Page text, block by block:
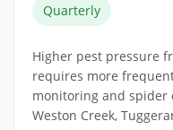
Quarterly
Higher pest pressure
requires more
monitoring and spider
Weston Creek,